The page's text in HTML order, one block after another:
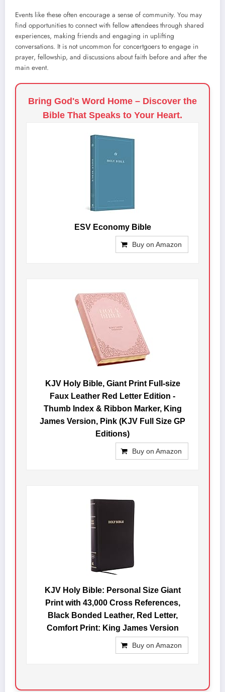
Events like these often encourage a sense of community. You may
find opportunities to connect with fellow attendees through shared
experiences, making friends and engaging in uplifting
conversations. It is not uncommon for concertgoers to engage in
prayer, fellowship, and discussions about faith before and after the
main event.
Bring God's Word Home – Discover the
Bible That Speaks to Your Heart.
ESV Economy Bible
Buy on Amazon
KJV Holy Bible, Giant Print Full-size
Faux Leather Red Letter Edition -
Thumb Index & Ribbon Marker, King
James Version, Pink (KJV Full Size GP
Editions)
Buy on Amazon
KJV Holy Bible: Personal Size Giant
Print with 43,000 Cross References,
Black Bonded Leather, Red Letter,
Comfort Print: King James Version
Buy on Amazon